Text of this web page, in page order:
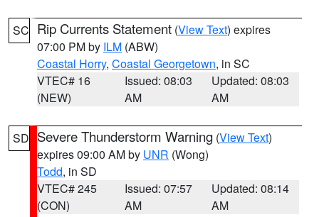
SC Rip Currents Statement (View Text) expires
07:00 PM by ILM (ABW)
Coastal Horry, Coastal Georgetown, in SC
VTEC# 16
(NEW)
Issued: 08:03
AM
Updated: 08:03
AM
SD Severe Thunderstorm Warning (View Text)
expires 09:00 AM by UNR (Wong)
Todd, in SD
VTEC# 245
(CON)
Issued: 07:57
AM
Updated: 08:14
AM